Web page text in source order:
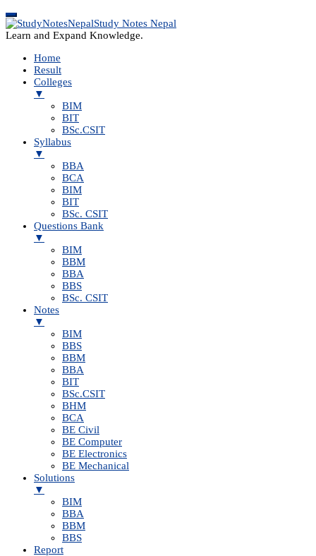
Study Notes Nepal
Learn and Expand Knowledge.
Home
Result
Colleges
▼
BIM
BIT
BSc.CSIT
Syllabus
▼
BBA
BCA
BIM
BIT
BSc. CSIT
Questions Bank
▼
BIM
BBM
BBA
BBS
BSc. CSIT
Notes
▼
BIM
BBS
BBM
BBA
BIT
BSc.CSIT
BHM
BCA
BE Civil
BE Computer
BE Electronics
BE Mechanical
Solutions
▼
BIM
BBA
BBM
BBS
Report